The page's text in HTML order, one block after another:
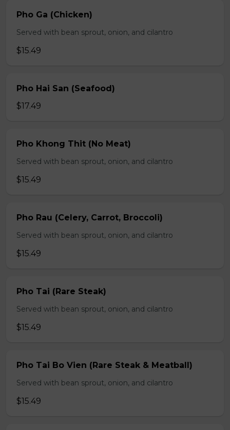
Pho Ga (Chicken)
Served with bean sprout, onion, and cilantro
$15.49
Pho Hai San (Seafood)
$17.49
Pho Khong Thit (No Meat)
Served with bean sprout, onion, and cilantro
$15.49
Pho Rau (Celery, Carrot, Broccoli)
Served with bean sprout, onion, and cilantro
$15.49
Pho Tai (Rare Steak)
Served with bean sprout, onion, and cilantro
$15.49
Pho Tai Bo Vien (Rare Steak & Meatball)
Served with bean sprout, onion, and cilantro
$15.49